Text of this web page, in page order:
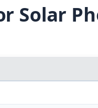
Solar